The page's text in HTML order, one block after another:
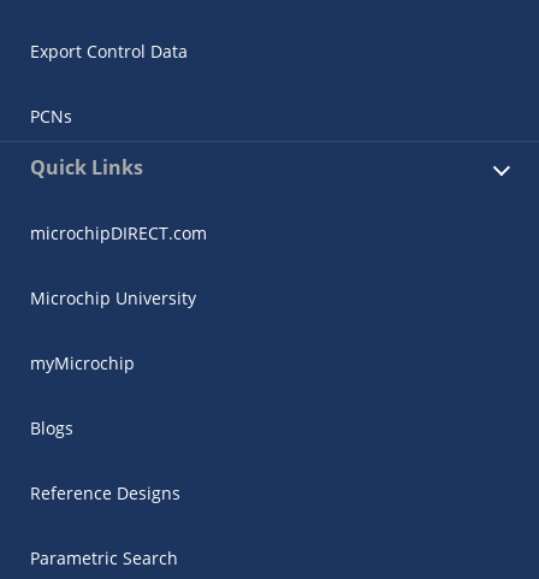
Export Control Data
PCNs
Quick Links
microchipDIRECT.com
Microchip University
myMicrochip
Blogs
Reference Designs
Parametric Search